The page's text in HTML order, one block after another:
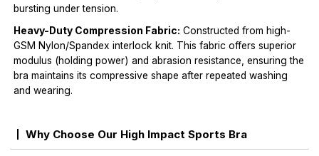
bursting under tension.
Heavy-Duty Compression Fabric: Constructed from high-
GSM Nylon/Spandex interlock knit. This fabric offers superior
modulus (holding power) and abrasion resistance, ensuring the
bra maintains its compressive shape after repeated washing
and wearing.
Why Choose Our High Impact Sports Bra